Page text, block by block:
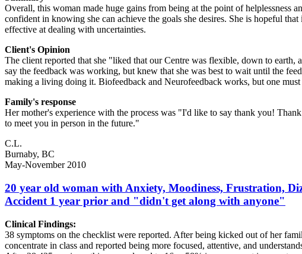
Overall, this woman made huge gains from being at the point of helplessness
confident in knowing she can achieve the goals she desires. She is hopeful
effective at dealing with uncertainties.
Client's Opinion
The client reported that she "liked that our Centre was flexible, down to
say the feedback was working, but knew that she was best to wait until the
making a living doing it. Biofeedback and Neurofeedback works, but one
Family's response
Her mother's experience with the process was "I'd like to say thank you!
to meet you in person in the future."
C.L.
Burnaby, BC
May-November 2010
20 year old woman with Anxiety, Moodiness, Frustration,
Accident 1 year prior and "didn't get along with anyone"
Clinical Findings:
38 symptoms on the checklist were reported. After being kicked out of her
concentrate in class and reported being more focused, attentive, and